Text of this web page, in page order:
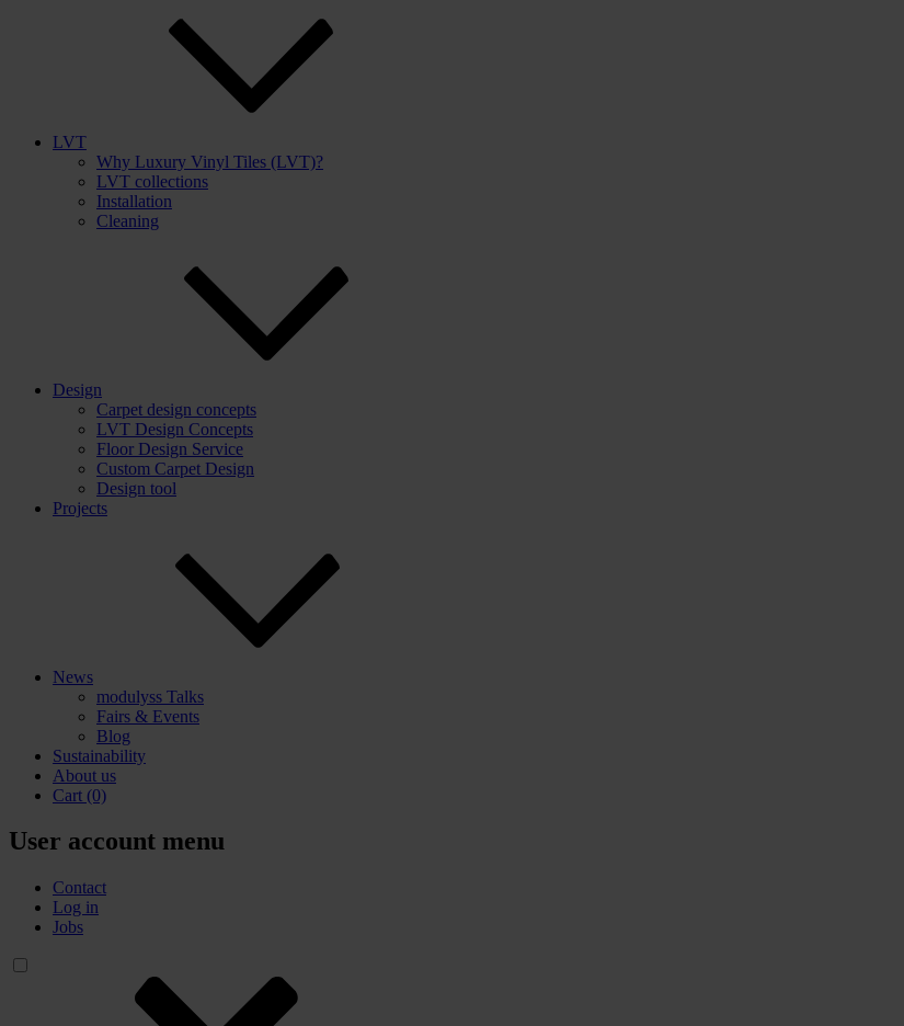
LVT
Why Luxury Vinyl Tiles (LVT)?
LVT collections
Installation
Cleaning
Design
Carpet design concepts
LVT Design Concepts
Floor Design Service
Custom Carpet Design
Design tool
Projects
News
modulyss Talks
Fairs & Events
Blog
Sustainability
About us
Cart (0)
User account menu
Contact
Log in
Jobs